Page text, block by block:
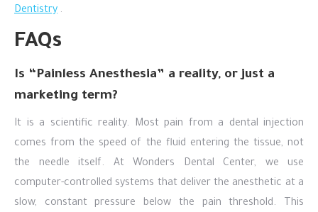
Dentistry .
FAQs
Is “Painless Anesthesia” a reality, or just a
marketing term?
It is a scientific reality. Most pain from a dental injection
comes from the speed of the fluid entering the tissue, not
the needle itself. At Wonders Dental Center, we use
computer-controlled systems that deliver the anesthetic at a
slow, constant pressure below the pain threshold. This